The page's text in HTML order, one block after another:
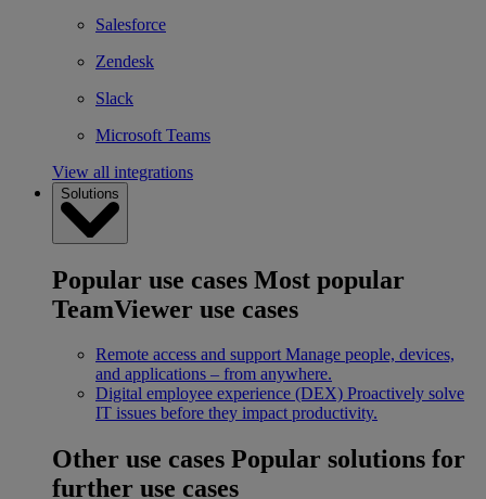
Salesforce
Zendesk
Slack
Microsoft Teams
View all integrations
Solutions
Popular use cases Most popular
TeamViewer use cases
Remote access and support Manage people, devices,
and applications – from anywhere.
Digital employee experience (DEX) Proactively solve
IT issues before they impact productivity.
Other use cases Popular solutions for
further use cases